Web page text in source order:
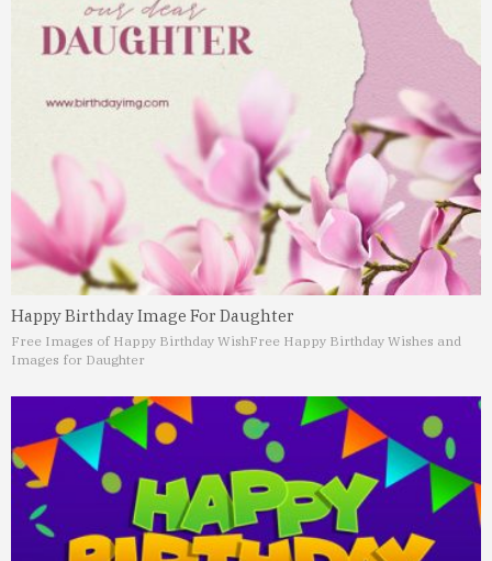
Happy Birthday Image For Daughter
Free Images of Happy Birthday WishFree Happy Birthday Wishes and
Images for Daughter